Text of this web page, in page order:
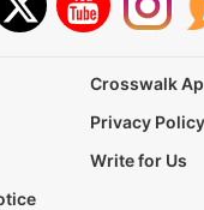
Crosswalk
Privacy Policy
Write for Us